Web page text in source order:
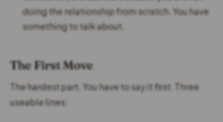
doing the relationship from scratch. You have
something to talk about.
The First Move
The hardest part. You have to say it first. Three
useable lines: